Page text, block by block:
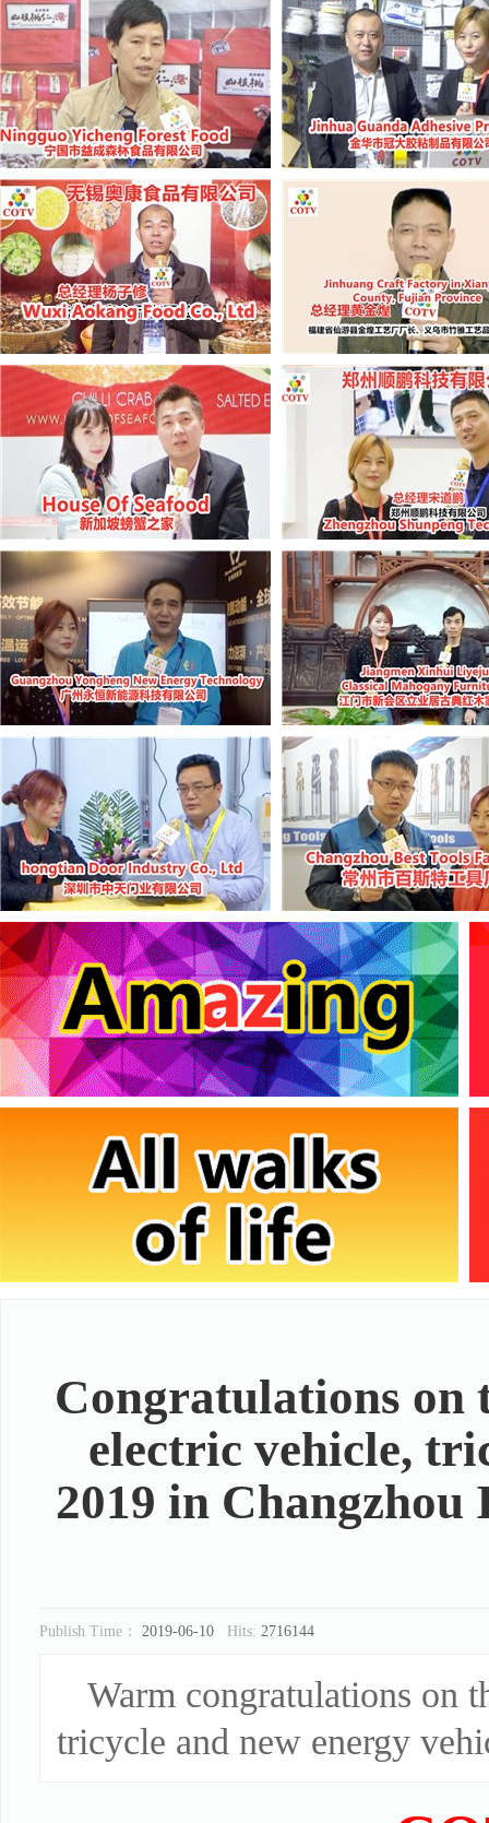
Congratulations on
electric vehicle,
2019 in
Publish Time： 2019-06-10 Hits: 2716144
Warm congratulations on
tricycle and new energy